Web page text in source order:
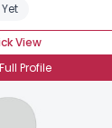
View
Profile